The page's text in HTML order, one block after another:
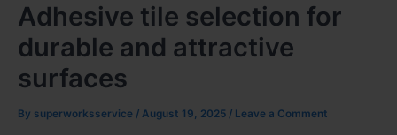
Adhesive tile selection for
durable and attractive
surfaces
By superworksservice / August 19, 2025 / Leave a Comment